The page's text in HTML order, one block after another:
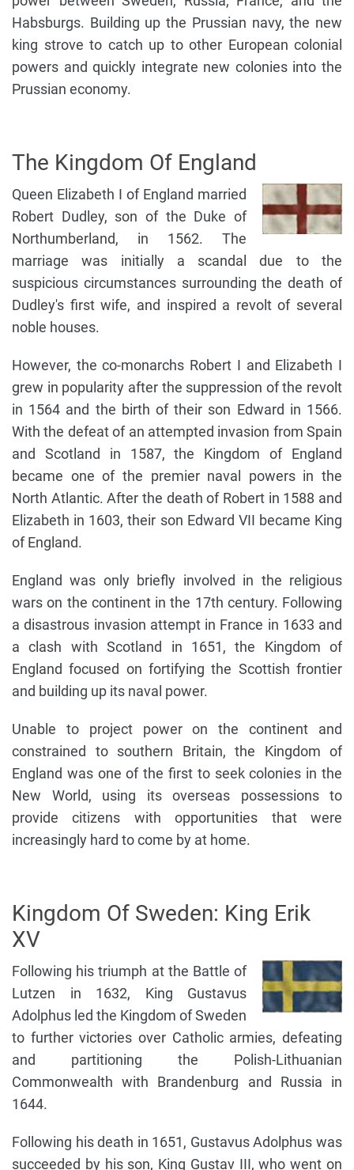
Habsburgs. Building up the Prussian navy, the new
king strove to catch up to other European colonial
powers and quickly integrate new colonies into the
Prussian economy.
The Kingdom Of England
Queen Elizabeth I of England married
Robert Dudley, son of the Duke of
Northumberland, in 1562. The
marriage was initially a scandal due to the
suspicious circumstances surrounding the death of
Dudley's first wife, and inspired a revolt of several
noble houses.
However, the co-monarchs Robert I and Elizabeth I
grew in popularity after the suppression of the revolt
in 1564 and the birth of their son Edward in 1566.
With the defeat of an attempted invasion from Spain
and Scotland in 1587, the Kingdom of England
became one of the premier naval powers in the
North Atlantic. After the death of Robert in 1588 and
Elizabeth in 1603, their son Edward VII became King
of England.
England was only briefly involved in the religious
wars on the continent in the 17th century. Following
a disastrous invasion attempt in France in 1633 and
a clash with Scotland in 1651, the Kingdom of
England focused on fortifying the Scottish frontier
and building up its naval power.
Unable to project power on the continent and
constrained to southern Britain, the Kingdom of
England was one of the first to seek colonies in the
New World, using its overseas possessions to
provide citizens with opportunities that were
increasingly hard to come by at home.
Kingdom Of Sweden: King Erik
XV
Following his triumph at the Battle of
Lutzen in 1632, King Gustavus
Adolphus led the Kingdom of Sweden
to further victories over Catholic armies, defeating
and partitioning the Polish-Lithuanian
Commonwealth with Brandenburg and Russia in
1644.
Following his death in 1651, Gustavus Adolphus was
succeeded by his son, King Gustav III, who went on